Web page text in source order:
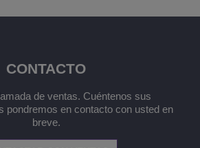
CONTACTO
de ventas. Cuéntenos sus
pondremos en contacto con usted en
breve.